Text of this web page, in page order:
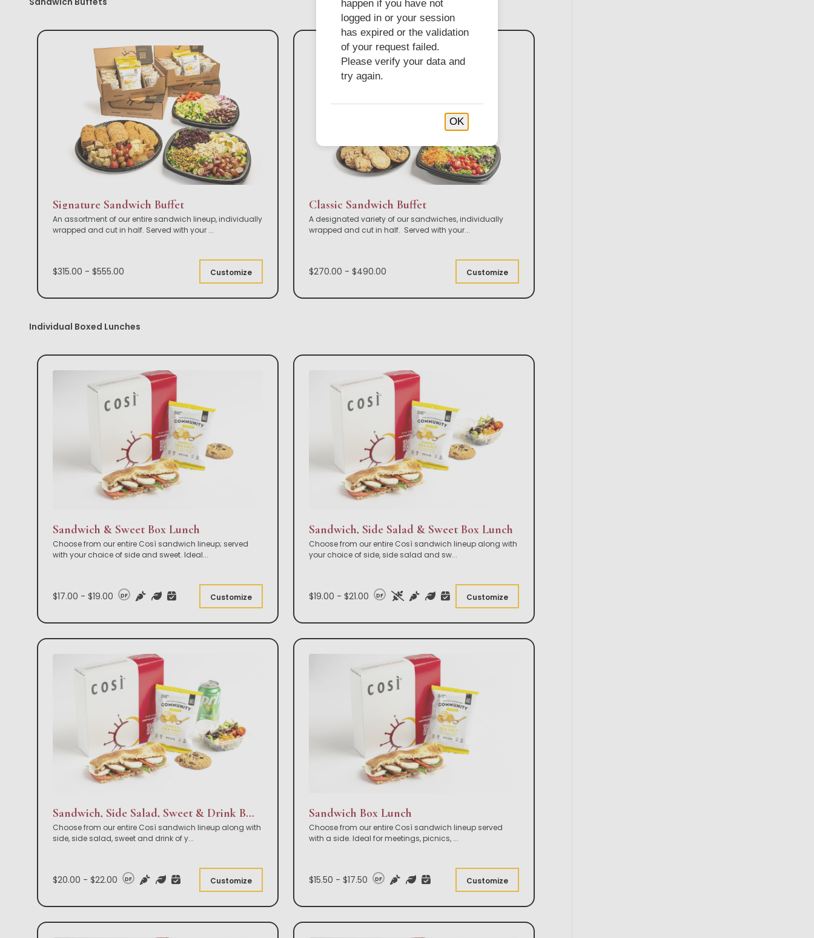
Signature Sandwich Buffet
An assortment of our entire sandwich lineup, individually
wrapped and cut in half. Served with your ...
$315.00 - $555.00 Customize
Classic Sandwich Buffet
A designated variety of our sandwiches, individually
wrapped and cut in half. Served with your...
$270.00 - $490.00 Customize
Individual Boxed Lunches
Sandwich & Sweet Box Lunch
Choose from our entire Così sandwich lineup; served
with your choice of side and sweet. Ideal...
$17.00 - $19.00 DF Customize
Sandwich, Side Salad & Sweet Box Lunch
Choose from our entire Così sandwich lineup along with
your choice of side, side salad and sw...
$19.00 - $21.00 DF Customize
Sandwich, Side Salad, Sweet & Drink Box Lunch
Choose from our entire Così sandwich lineup along with
side, side salad, sweet and drink of y...
$20.00 - $22.00 DF Customize
Sandwich Box Lunch
Choose from our entire Così sandwich lineup served
with a side. Ideal for meetings, picnics, ...
$15.50 - $17.50 DF Customize
happen if you have not
logged in or your session
has expired or the validation
of your request failed.
Please verify your data and
try again.
OK